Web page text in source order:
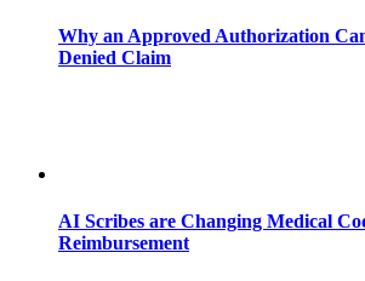
Why an Approved Authorization
Denied Claim
AI Scribes are Changing Medical
Reimbursement